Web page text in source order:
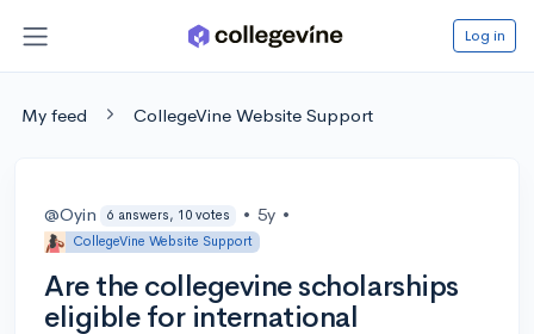
Log in
My feed CollegeVine Website Support
@Oyin 6 answers, 10 votes • 5y •
CollegeVine Website Support
Are the collegevine scholarships
eligible for international